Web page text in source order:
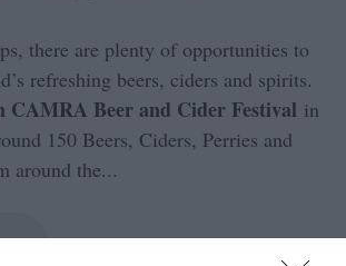
there are plenty of opportunities to
refreshing beers, ciders and spirits.
CAMRA Beer and Cider Festival in
150 Beers, Ciders, Perries and
around the...